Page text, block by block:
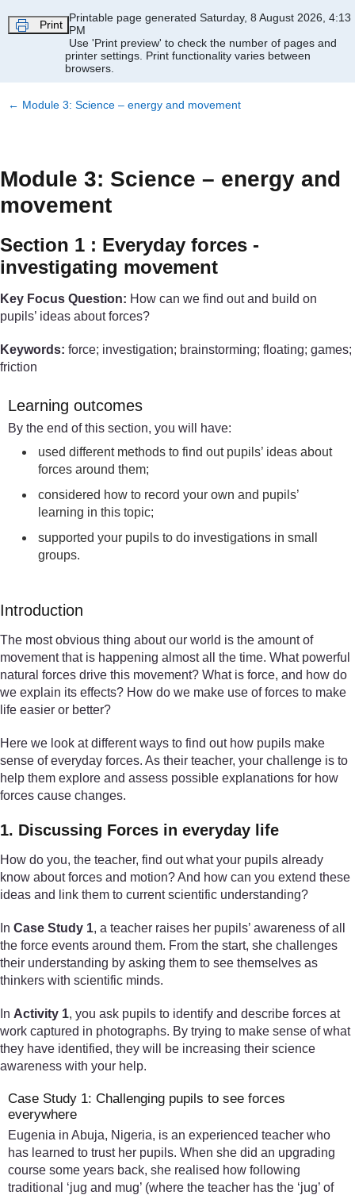
Print
Printable page generated Saturday, 8 August 2026, 4:13
PM
Use 'Print preview' to check the number of pages and
printer settings. Print functionality varies between
browsers.
← Module 3: Science – energy and movement
Module 3: Science – energy and
movement
Section 1 : Everyday forces -
investigating movement
Key Focus Question: How can we find out and build on
pupils’ ideas about forces?
Keywords: force; investigation; brainstorming; floating; games;
friction
Learning outcomes
By the end of this section, you will have:
used different methods to find out pupils’ ideas about
forces around them;
considered how to record your own and pupils’
learning in this topic;
supported your pupils to do investigations in small
groups.
Introduction
The most obvious thing about our world is the amount of
movement that is happening almost all the time. What powerful
natural forces drive this movement? What is force, and how do
we explain its effects? How do we make use of forces to make
life easier or better?
Here we look at different ways to find out how pupils make
sense of everyday forces. As their teacher, your challenge is to
help them explore and assess possible explanations for how
forces cause changes.
1. Discussing Forces in everyday life
How do you, the teacher, find out what your pupils already
know about forces and motion? And how can you extend these
ideas and link them to current scientific understanding?
In Case Study 1, a teacher raises her pupils’ awareness of all
the force events around them. From the start, she challenges
their understanding by asking them to see themselves as
thinkers with scientific minds.
In Activity 1, you ask pupils to identify and describe forces at
work captured in photographs. By trying to make sense of what
they have identified, they will be increasing their science
awareness with your help.
Case Study 1: Challenging pupils to see forces
everywhere
Eugenia in Abuja, Nigeria, is an experienced teacher who
has learned to trust her pupils. When she did an upgrading
course some years back, she realised how following
traditional ‘jug and mug’ (where the teacher has the ‘jug’ of